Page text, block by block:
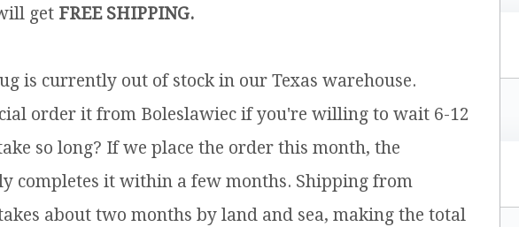
get FREE SHIPPING.
is currently out of stock in our Texas warehouse.
order it from Boleslawiec if you're willing to wait 6-12
so long? If we place the order this month, the
completes it within a few months. Shipping from
about two months by land and sea, making the total